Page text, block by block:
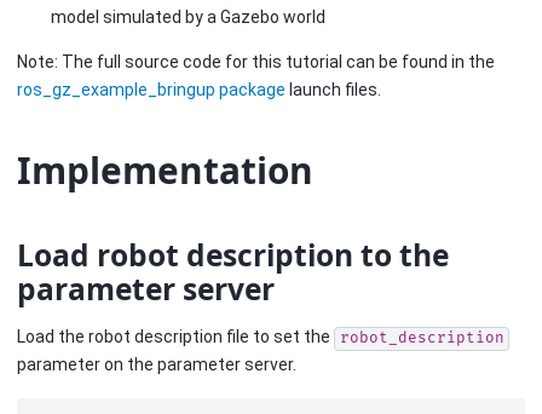
model simulated by a Gazebo world
Note: The full source code for this tutorial can be found in the
ros_gz_example_bringup package launch files.
Implementation
Load robot description to the
parameter server
Load the robot description file to set the robot_description
parameter on the parameter server.